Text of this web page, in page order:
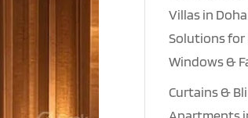
Villas in
Solutions for
Windows &
Curtains &